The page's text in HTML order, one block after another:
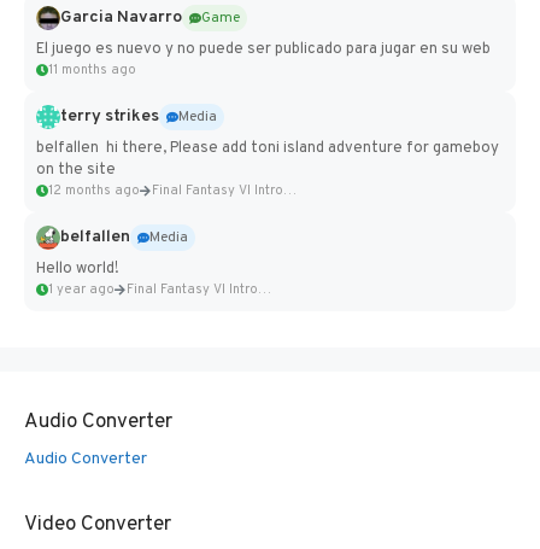
Garcia Navarro
Game
El juego es nuevo y no puede ser publicado para jugar en su web
11 months ago
terry strikes
Media
belfallen hi there, Please add toni island adventure for gameboy
on the site
12 months ago Final Fantasy VI Intro Pixel...
belfallen
Media
Hello world!
1 year ago Final Fantasy VI Intro Pixel...
Audio Converter
Audio Converter
Video Converter